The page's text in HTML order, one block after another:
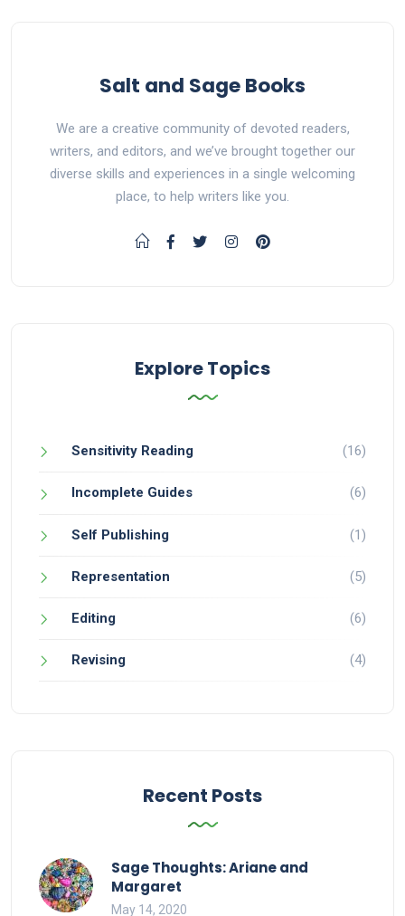
Salt and Sage Books
We are a creative community of devoted readers,
writers, and editors, and we’ve brought together our
diverse skills and experiences in a single welcoming
place, to help writers like you.
Explore Topics
Sensitivity Reading (16)
Incomplete Guides (6)
Self Publishing (1)
Representation (5)
Editing (6)
Revising (4)
Recent Posts
Sage Thoughts: Ariane and
Margaret
May 14, 2020